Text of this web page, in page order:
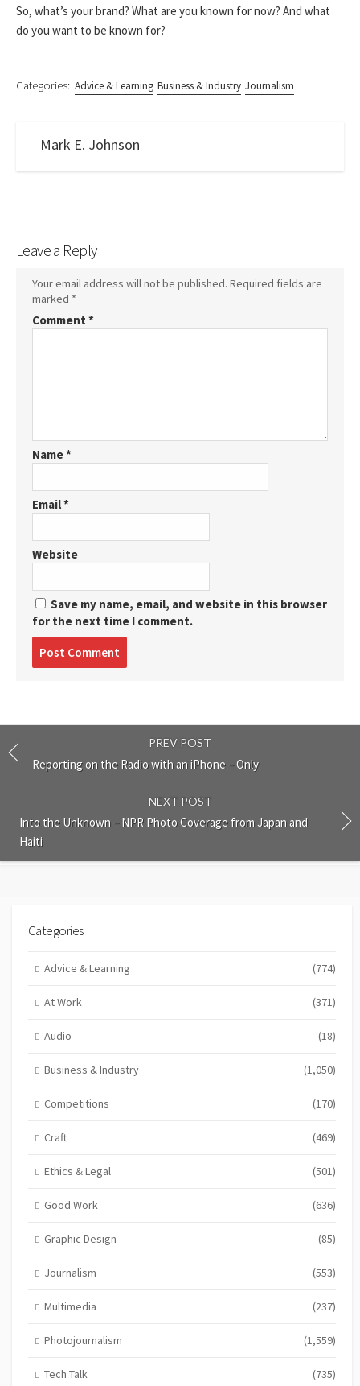
So, what’s your brand? What are you known for now? And what
do you want to be known for?
Categories: Advice & Learning Business & Industry Journalism
Mark E. Johnson
Leave a Reply
Your email address will not be published. Required fields are
marked *
Comment *
Name*
Email*
Website
Save my name, email, and website in this browser
for the next time I comment.
PREV POST
Reporting on the Radio with an iPhone – Only
NEXT POST
Into the Unknown – NPR Photo Coverage from Japan and
Haiti
Categories
Advice & Learning (774)
At Work (371)
Audio (18)
Business & Industry (1,050)
Competitions (170)
Craft (469)
Ethics & Legal (501)
Good Work (636)
Graphic Design (85)
Journalism (553)
Multimedia (237)
Photojournalism (1,559)
Tech Talk (735)